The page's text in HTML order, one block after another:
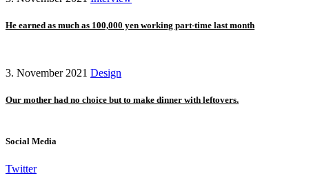
He earned as much as 100,000 yen working part-time last month
3. November 2021 Design
Our mother had no choice but to make dinner with leftovers.
Social Media
Twitter